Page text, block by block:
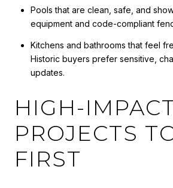
Pools that are clean, safe, and
equipment and code-compliant
Kitchens and bathrooms that feel
Historic buyers prefer sensitive,
updates.
HIGH-
PROJECTS
FIRST